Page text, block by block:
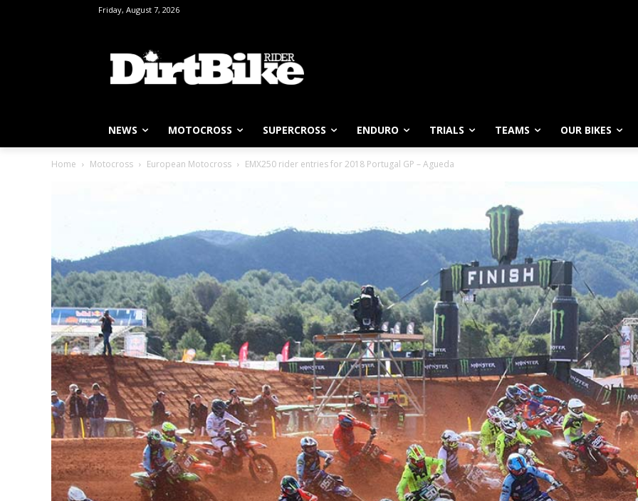
Friday, August 7, 2026
NEWS MOTOCROSS SUPERCROSS ENDURO TRIALS TEAMS OUR BIKES
Home Motocross European Motocross EMX250 rider entries for 2018 Portugal GP – Agueda